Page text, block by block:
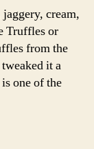
Date
Laddu
cream,
Truffles or
from the
it a
one of the